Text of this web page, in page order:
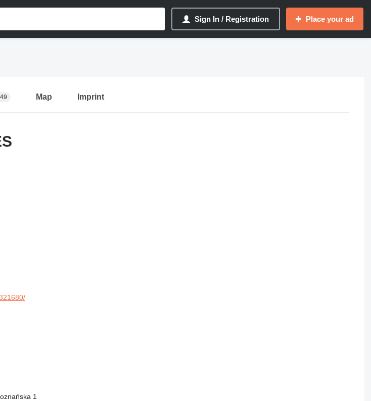
Sign In / Registration Place your ad
Map Imprint
1